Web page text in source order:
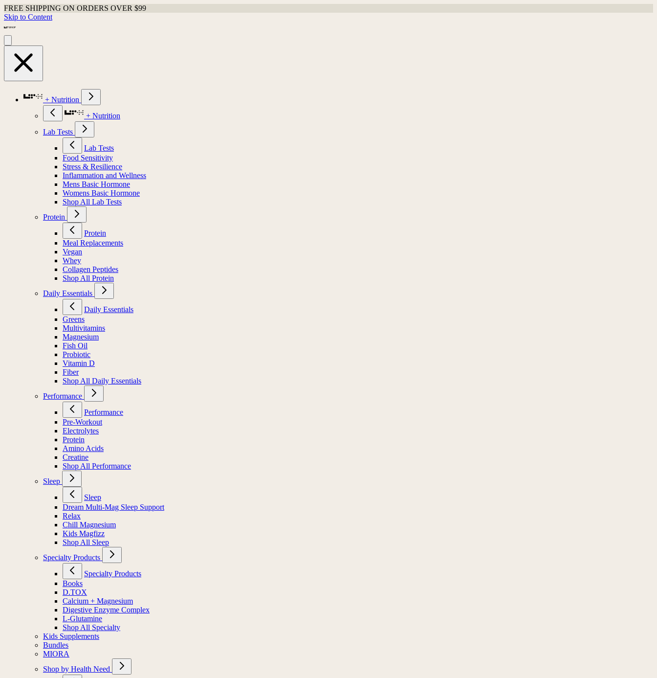
FREE SHIPPING ON ORDERS OVER $99
Skip to Content
+ Nutrition
+ Nutrition
Lab Tests
Lab Tests
Food Sensitivity
Stress & Resilience
Inflammation and Wellness
Mens Basic Hormone
Womens Basic Hormone
Shop All Lab Tests
Protein
Protein
Meal Replacements
Vegan
Whey
Collagen Peptides
Shop All Protein
Daily Essentials
Daily Essentials
Greens
Multivitamins
Magnesium
Fish Oil
Probiotic
Vitamin D
Fiber
Shop All Daily Essentials
Performance
Performance
Pre-Workout
Electrolytes
Protein
Amino Acids
Creatine
Shop All Performance
Sleep
Sleep
Dream Multi-Mag Sleep Support
Relax
Chill Magnesium
Kids Magfizz
Shop All Sleep
Specialty Products
Specialty Products
Books
D.TOX
Calcium + Magnesium
Digestive Enzyme Complex
L-Glutamine
Shop All Specialty
Kids Supplements
Bundles
MIORA
Shop by Health Need